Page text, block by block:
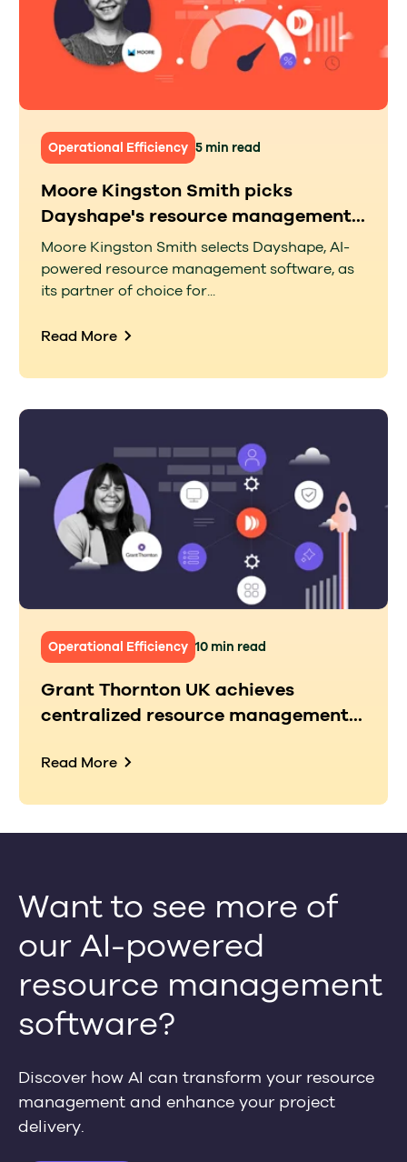
Operational Efficiency 5 min read
Moore Kingston Smith picks
Dayshape's resource management...
Moore Kingston Smith selects Dayshape, AI-
powered resource management software, as
its partner of choice for...
Read More
Operational Efficiency 10 min read
Grant Thornton UK achieves
centralized resource management...
Read More
Want to see more of
our AI-powered
resource management
software?
Discover how AI can transform your resource
management and enhance your project
delivery.